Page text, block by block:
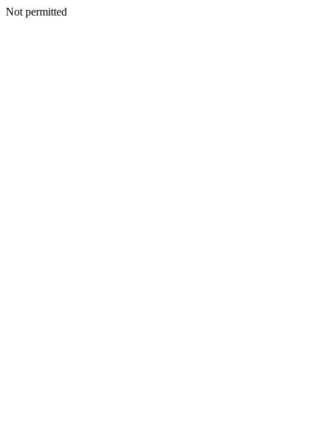
Not permitted